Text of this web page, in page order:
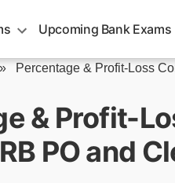
Upcoming Bank Exams
Percentage & Profit-Loss
& Profit-
PO and